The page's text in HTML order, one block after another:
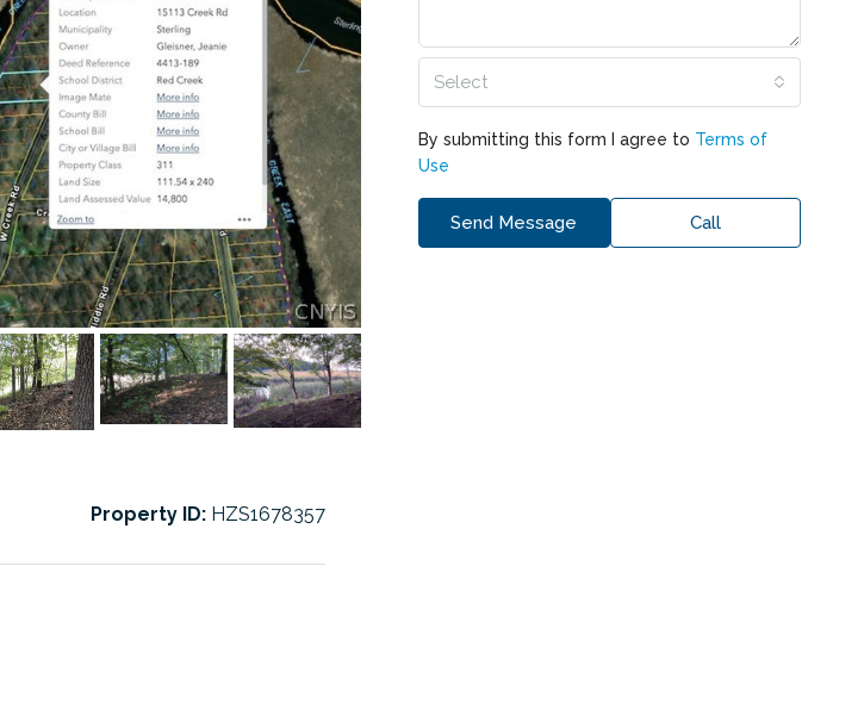
Property ID: HZS1678357
Select
By submitting this form I agree to Terms of
Use
Send Message Call